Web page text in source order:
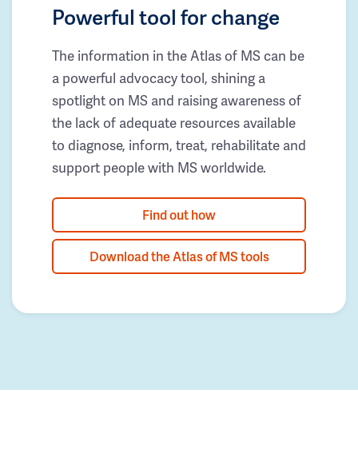
Powerful tool for change
The information in the Atlas of MS can be
a powerful advocacy tool, shining a
spotlight on MS and raising awareness of
the lack of adequate resources available
to diagnose, inform, treat, rehabilitate and
support people with MS worldwide.
Find out how
Download the Atlas of MS tools